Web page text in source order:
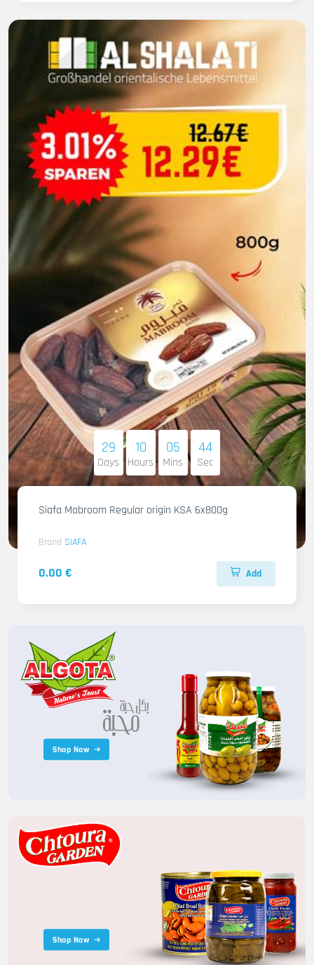
29
Days
10
Hours
05
Mins
42
Sec
Siafa Mabroom Regular origin KSA 6x800g
Brand SIAFA
0.00 € Add
Shop Now
Shop Now